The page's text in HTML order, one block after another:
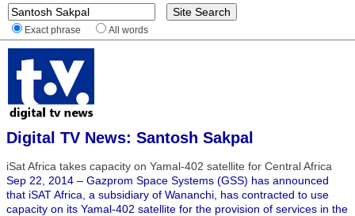
Exact phrase All words
Digital TV News: Santosh Sakpal
iSat Africa takes capacity on Yamal-402 satellite for Central Africa
Sep 22, 2014 – Gazprom Space Systems (GSS) has announced
that iSAT Africa, a subsidiary of Wananchi, has contracted to use
capacity on its Yamal-402 satellite for the provision of services in the